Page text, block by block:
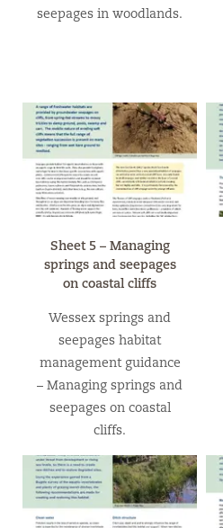
seepages in woodlands.
Sheet 5 – Managing
springs and seepages
on coastal cliffs
Wessex springs and
seepages habitat
management guidance
– Managing springs and
seepages on coastal
cliffs.